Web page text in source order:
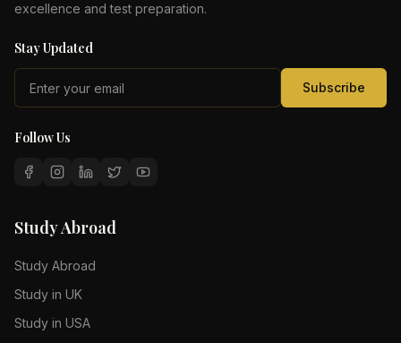
excellence and test preparation.
Stay Updated
Subscribe
Follow Us
Study Abroad
Study Abroad
Study in UK
Study in USA